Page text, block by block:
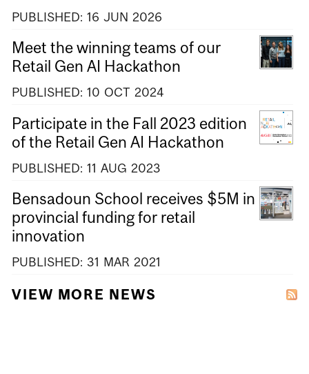
PUBLISHED: 16 JUN 2026
Meet the winning teams of our
Retail Gen AI Hackathon
PUBLISHED: 10 OCT 2024
Participate in the Fall 2023 edition
of the Retail Gen AI Hackathon
PUBLISHED: 11 AUG 2023
Bensadoun School receives $5M in
provincial funding for retail
innovation
PUBLISHED: 31 MAR 2021
VIEW MORE NEWS